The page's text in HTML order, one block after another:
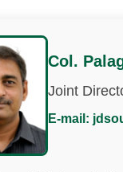
Col.
Joint
E-mail: